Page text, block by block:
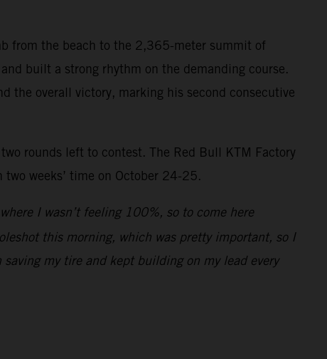
from the beach to the 2,365-meter summit of
built a strong rhythm on the demanding course.
the overall victory, marking his second consecutive
rounds left to contest. The Red Bull KTM Factory
weeks’ time on October 24-25.
I wasn’t feeling 100%, so to come here
this morning, which was pretty important, so I
my tire and kept building on my lead every